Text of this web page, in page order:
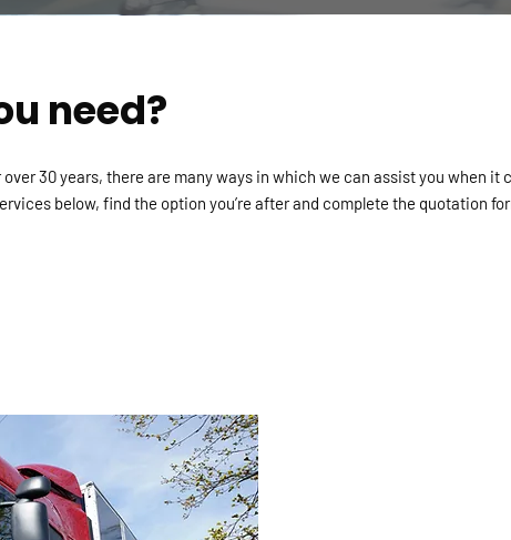
need?
30 years, there are many ways in which we can assist you when it
below, find the option you’re after and complete the quotation